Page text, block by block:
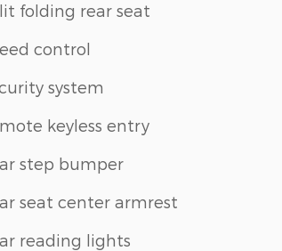
folding rear seat
control
system
keyless entry
step bumper
seat center armrest
reading lights